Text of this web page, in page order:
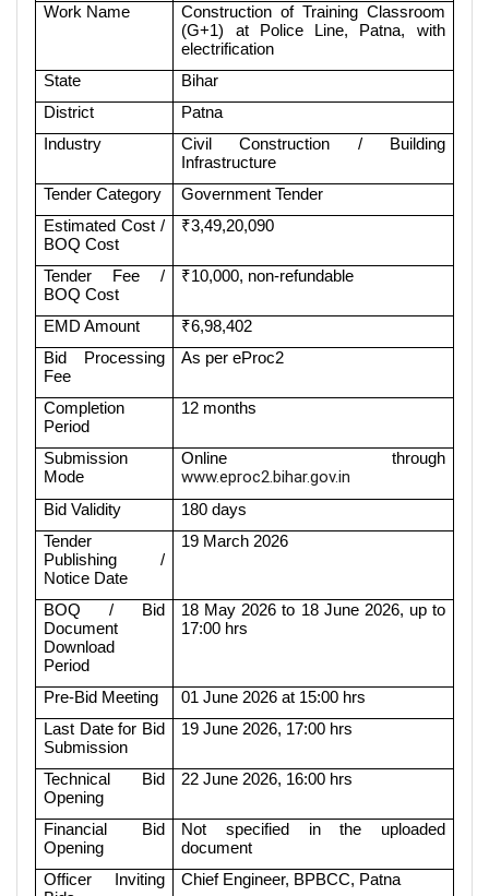
Work Name
Construction of Training Classroom
(G+1) at Police Line, Patna, with
electrification
State
Bihar
District
Patna
Industry
Civil Construction / Building
Infrastructure
Tender Category
Government Tender
Estimated Cost /
BOQ Cost
₹3,49,20,090
Tender Fee /
BOQ Cost
₹10,000, non-refundable
EMD Amount
₹6,98,402
Bid Processing
Fee
As per eProc2
Completion
Period
12 months
Submission
Mode
Online through
www.eproc2.bihar.gov.in
Bid Validity
180 days
Tender
Publishing /
Notice Date
19 March 2026
BOQ / Bid
Document
Download
Period
18 May 2026 to 18 June 2026, up to
17:00 hrs
Pre-Bid Meeting
01 June 2026 at 15:00 hrs
Last Date for Bid
Submission
19 June 2026, 17:00 hrs
Technical Bid
Opening
22 June 2026, 16:00 hrs
Financial Bid
Opening
Not specified in the uploaded
document
Officer Inviting
Chief Engineer, BPBCC, Patna